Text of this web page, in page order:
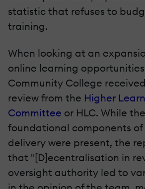
statistic that refuses to
training.
When looking at an
online learning
Community College
review from the Higher
Committee or HLC. While
foundational components of
delivery were present, the
that "[D]ecentralisation in
oversight authority led to